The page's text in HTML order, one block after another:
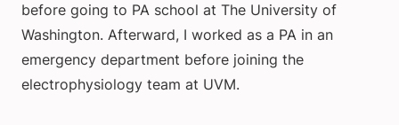
before going to PA school at The University of
Washington. Afterward, I worked as a PA in an
emergency department before joining the
electrophysiology team at UVM.